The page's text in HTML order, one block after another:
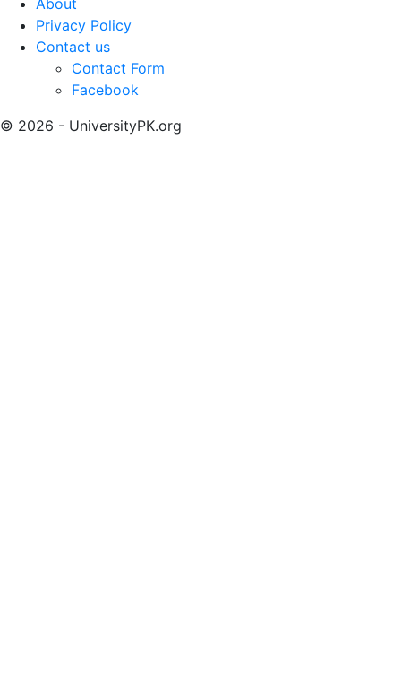
About
Privacy Policy
Contact us
Contact Form
Facebook
© 2026 - UniversityPK.org